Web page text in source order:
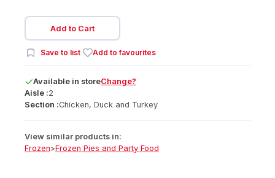
Add to Cart
Save to list Add to favourites
Available in storeChange?
Aisle :2
Section :Chicken, Duck and Turkey
View similar products in:
Frozen>Frozen Pies and Party Food